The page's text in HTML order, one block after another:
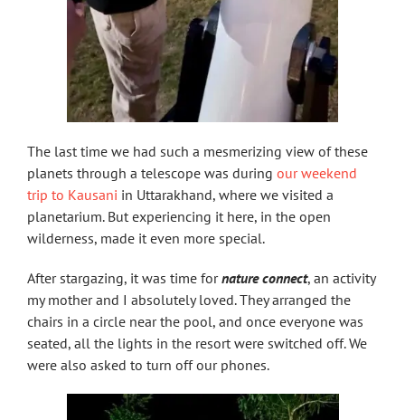
The last time we had such a mesmerizing view of these
planets through a telescope was during our weekend
trip to Kausani in Uttarakhand, where we visited a
planetarium. But experiencing it here, in the open
wilderness, made it even more special.
After stargazing, it was time fornature connect, an activity
my mother and I absolutely loved. They arranged the
chairs in a circle near the pool, and once everyone was
seated, all the lights in the resort were switched off. We
were also asked to turn off our phones.